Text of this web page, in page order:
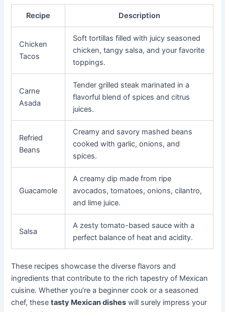
Recipe Description
Chicken
Tacos
Soft tortillas filled with juicy seasoned
chicken, tangy salsa, and your favorite
toppings.
Carne
Asada
Tender grilled steak marinated in a
flavorful blend of spices and citrus
juices.
Refried
Beans
Creamy and savory mashed beans
cooked with garlic, onions, and
spices.
Guacamole
A creamy dip made from ripe
avocados, tomatoes, onions, cilantro,
and lime juice.
Salsa
A zesty tomato-based sauce with a
perfect balance of heat and acidity.
These recipes showcase the diverse flavors and
ingredients that contribute to the rich tapestry of Mexican
cuisine. Whether you’re a beginner cook or a seasoned
chef, thesetasty Mexican dishes will surely impress your